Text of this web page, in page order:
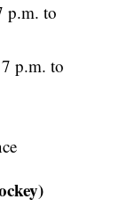
p.m. to
p.m. to